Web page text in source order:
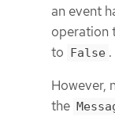
an event
operation
to False .
However,
the